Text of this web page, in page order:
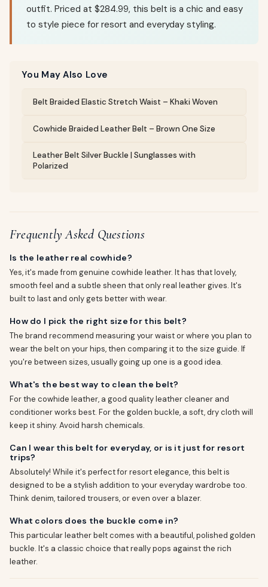
outfit. Priced at $284.99, this belt is a chic and easy
to style piece for resort and everyday styling.
You May Also Love
Belt Braided Elastic Stretch Waist – Khaki Woven
Cowhide Braided Leather Belt – Brown One Size
Leather Belt Silver Buckle | Sunglasses with
Polarized
Frequently Asked Questions
Is the leather real cowhide?
Yes, it's made from genuine cowhide leather. It has that lovely,
smooth feel and a subtle sheen that only real leather gives. It's
built to last and only gets better with wear.
How do I pick the right size for this belt?
The brand recommend measuring your waist or where you plan to
wear the belt on your hips, then comparing it to the size guide. If
you're between sizes, usually going up one is a good idea.
What's the best way to clean the belt?
For the cowhide leather, a good quality leather cleaner and
conditioner works best. For the golden buckle, a soft, dry cloth will
keep it shiny. Avoid harsh chemicals.
Can I wear this belt for everyday, or is it just for resort
trips?
Absolutely! While it's perfect for resort elegance, this belt is
designed to be a stylish addition to your everyday wardrobe too.
Think denim, tailored trousers, or even over a blazer.
What colors does the buckle come in?
This particular leather belt comes with a beautiful, polished golden
buckle. It's a classic choice that really pops against the rich
leather.